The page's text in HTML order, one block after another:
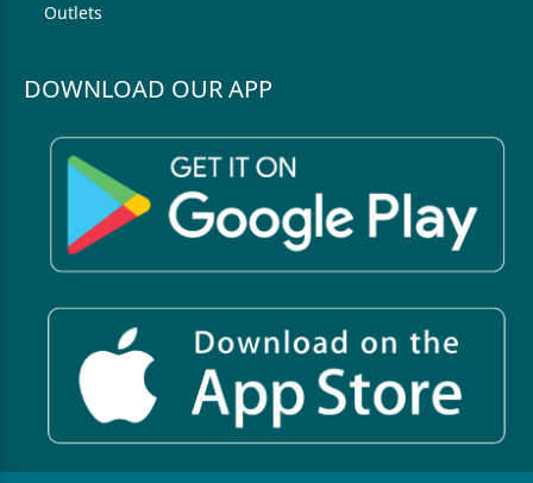
Outlets
DOWNLOAD OUR APP